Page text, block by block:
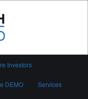
Investors
DEMO Services